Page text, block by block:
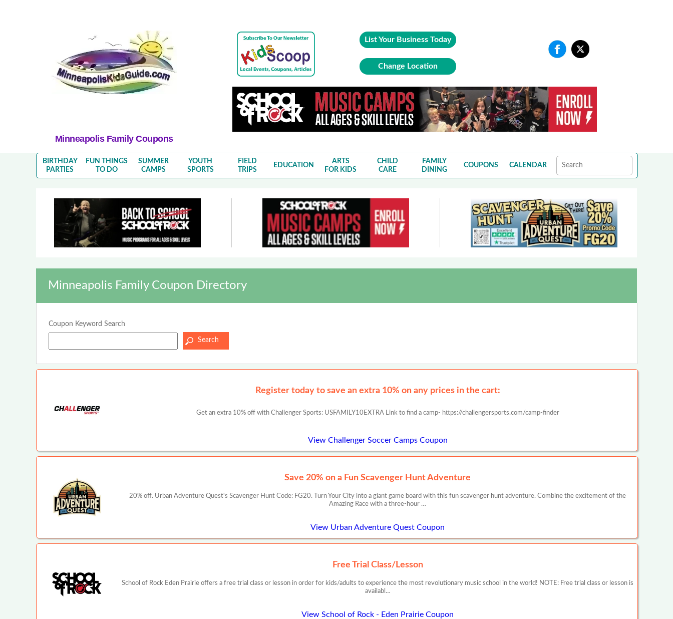
Minneapolis Family Coupons
List Your Business Today
Change Location
BIRTHDAY
PARTIES
FUN THINGS
TO DO
SUMMER
CAMPS
YOUTH
SPORTS
FIELD
TRIPS
EDUCATION
ARTS
FOR KIDS
CHILD
CARE
FAMILY
DINING
COUPONS CALENDAR
Minneapolis Family Coupon Directory
Coupon Keyword Search
Register today to save an extra 10% on any prices in the cart:
Get an extra 10% off with Challenger Sports: USFAMILY10EXTRA Link to find a camp- https://challengersports.com/camp-finder
View Challenger Soccer Camps Coupon
Save 20% on a Fun Scavenger Hunt Adventure
20% off. Urban Adventure Quest's Scavenger Hunt Code: FG20. Turn Your City into a giant game board with this fun scavenger hunt adventure. Combine the excitement of the
Amazing Race with a three-hour …
View Urban Adventure Quest Coupon
Free Trial Class/Lesson
School of Rock Eden Prairie offers a free trial class or lesson in order for kids/adults to experience the most revolutionary music school in the world! NOTE: Free trial class or lesson is
availabl…
View School of Rock - Eden Prairie Coupon